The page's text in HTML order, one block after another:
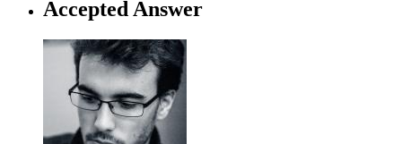
Accepted Answer